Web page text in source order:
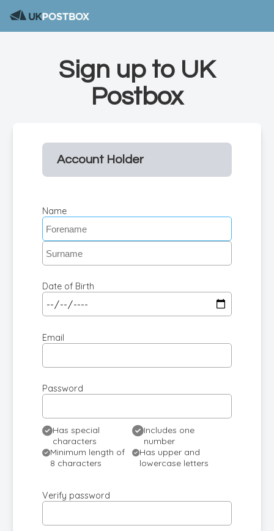
Sign up to UK
Postbox
Account Holder
Name
Date of Birth
Email
Password
Has special
characters
Includes one
number
Minimum length of
8 characters
Has upper and
lowercase letters
Verify password